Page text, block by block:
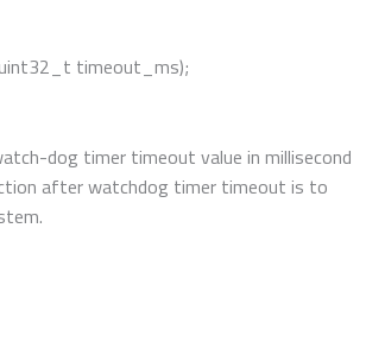
timeout_ms);
dog timer timeout value in millisecond
after watchdog timer timeout is to